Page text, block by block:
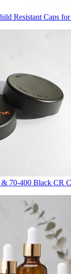
Resistant Caps
70-400 Black CR